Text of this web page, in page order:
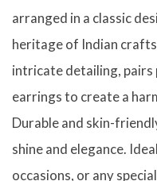
arranged in a classic
heritage of Indian
intricate detailing,
earrings to create a
Durable and skin-
shine and elegance.
occasions, or any